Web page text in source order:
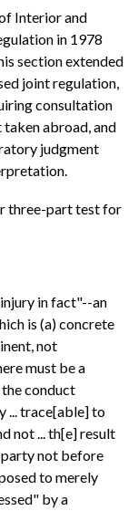
Interior and
in 1978
section extended
joint regulation,
consultation
abroad, and
judgment
three-part test for
in fact"--an
is (a) concrete
not
must be a
conduct
... trace[able] to
not ... th[e] result
not before
to merely
by a